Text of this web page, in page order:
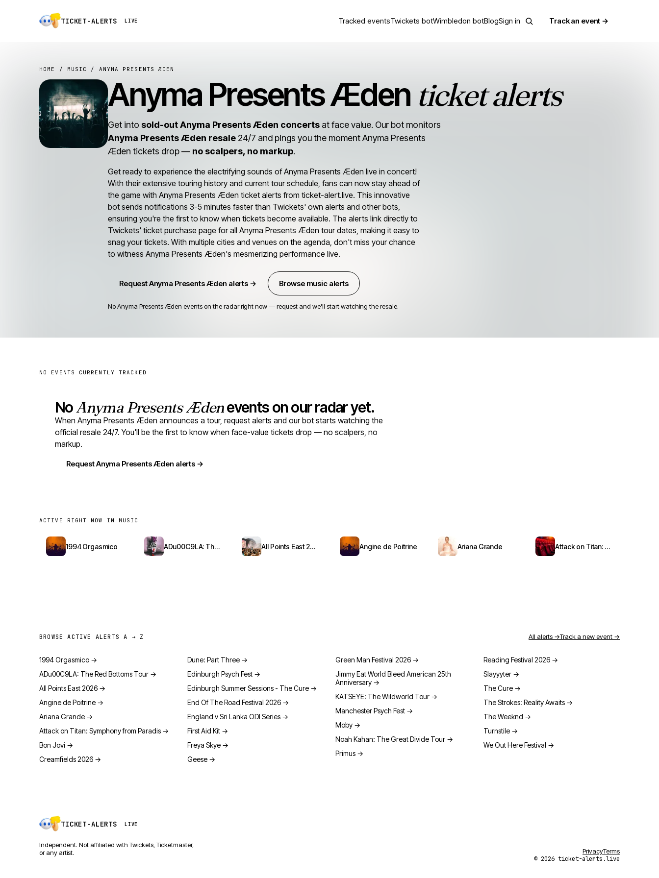
TICKET-ALERTS LIVE Tracked eventsTwickets botWimbledon botBlogSign in Track an event →
HOME / MUSIC / ANYMA PRESENTS ÆDEN
Anyma Presents Æden ticket alerts
Get into sold-out Anyma Presents Æden concerts at face value. Our bot monitors
Anyma Presents Æden resale 24/7 and pings you the moment Anyma Presents
Æden tickets drop — no scalpers, no markup.
Get ready to experience the electrifying sounds of Anyma Presents Æden live in concert!
With their extensive touring history and current tour schedule, fans can now stay ahead of
the game with Anyma Presents Æden ticket alerts from ticket-alert.live. This innovative
bot sends notifications 3-5 minutes faster than Twickets' own alerts and other bots,
ensuring you're the first to know when tickets become available. The alerts link directly to
Twickets' ticket purchase page for all Anyma Presents Æden tour dates, making it easy to
snag your tickets. With multiple cities and venues on the agenda, don't miss your chance
to witness Anyma Presents Æden's mesmerizing performance live.
Request Anyma Presents Æden alerts → Browse music alerts
No Anyma Presents Æden events on the radar right now — request and we'll start watching the resale.
NO EVENTS CURRENTLY TRACKED
NoAnyma Presents Ædenevents on our radar yet.
When Anyma Presents Æden announces a tour, request alerts and our bot starts watching the
official resale 24/7. You'll be the first to know when face-value tickets drop — no scalpers, no
markup.
Request Anyma Presents Æden alerts →
ACTIVE RIGHT NOW IN MUSIC
1994 Orgasmico ADu00C9LA: The Red Bottoms Tour All Points East 2026 Angine de Poitrine Ariana Grande Attack on Titan: Symphony from Paradis
BROWSE ACTIVE ALERTS A → Z All alerts →Track a new event →
1994 Orgasmico →
ADu00C9LA: The Red Bottoms Tour →
All Points East 2026 →
Angine de Poitrine →
Ariana Grande →
Attack on Titan: Symphony from Paradis →
Bon Jovi →
Creamfields 2026 →
Dune: Part Three →
Edinburgh Psych Fest →
Edinburgh Summer Sessions - The Cure →
End Of The Road Festival 2026 →
England v Sri Lanka ODI Series →
First Aid Kit →
Freya Skye →
Geese →
Green Man Festival 2026 →
Jimmy Eat World Bleed American 25th
Anniversary →
KATSEYE: The Wildworld Tour →
Manchester Psych Fest →
Moby →
Noah Kahan: The Great Divide Tour →
Primus →
Reading Festival 2026 →
Slayyyter →
The Cure →
The Strokes: Reality Awaits →
The Weeknd →
Turnstile →
We Out Here Festival →
TICKET-ALERTS LIVE
Independent. Not affiliated with Twickets, Ticketmaster,
or any artist.
PrivacyTerms
© 2026 ticket-alerts.live